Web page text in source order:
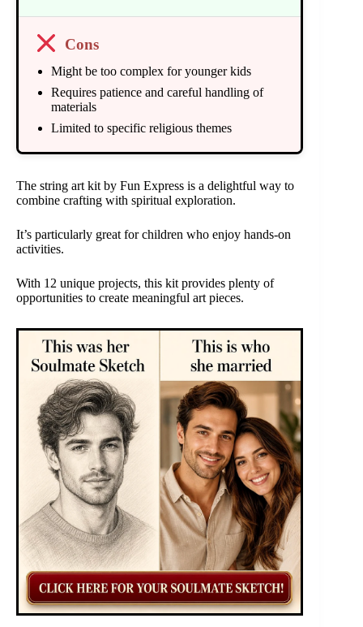
Cons
Might be too complex for younger kids
Requires patience and careful handling of
materials
Limited to specific religious themes
The string art kit by Fun Express is a delightful way to
combine crafting with spiritual exploration.
It’s particularly great for children who enjoy hands-on
activities.
With 12 unique projects, this kit provides plenty of
opportunities to create meaningful art pieces.